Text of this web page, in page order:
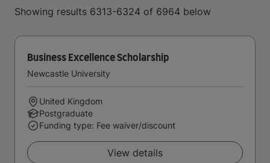
Showing results 6313-6324 of 6964 below
Business Excellence Scholarship
Newcastle University
United Kingdom
Postgraduate
Funding type: Fee waiver/discount
View details